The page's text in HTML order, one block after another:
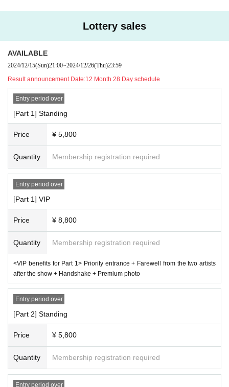
Lottery sales
AVAILABLE
2024/12/15(Sun)21:00~2024/12/26(Thu)23:59
Result announcement Date:12 Month 28 Day schedule
Entry period over
[Part 1] Standing
Price ¥ 5,800
Quantity Membership registration required
Entry period over
[Part 1] VIP
Price ¥ 8,800
Quantity Membership registration required
<VIP benefits for Part 1> Priority entrance + Farewell from the two artists
after the show + Handshake + Premium photo
Entry period over
[Part 2] Standing
Price ¥ 5,800
Quantity Membership registration required
Entry period over